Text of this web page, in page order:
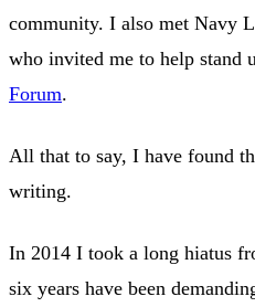
community. I also met Navy
who invited me to help stand
Forum.
All that to say, I have found
writing.
In 2014 I took a long hiatus
six years have been